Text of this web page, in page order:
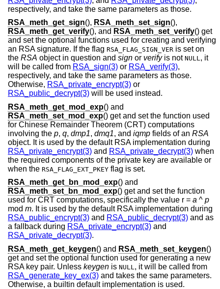
respectively, and take the same parameters as those.
RSA_meth_get_sign(), RSA_meth_set_sign(),
RSA_meth_get_verify(), and RSA_meth_set_verify() get
and set the optional functions used for creating and verifying
an RSA signature. If the flag RSA_FLAG_SIGN_VER is set on
the RSA object in question and sign or verifyis not NULL, it
will be called from RSA_sign(3) or RSA_verify(3),
respectively, and take the same parameters as those.
Otherwise, RSA_private_encrypt(3) or
RSA_public_decrypt(3) will be used instead.
RSA_meth_get_mod_exp() and
RSA_meth_set_mod_exp() get and set the function used
for Chinese Remainder Theorem (CRT) computations
involving the p, q, dmp1, dmq1, and iqmp fields of an RSA
object. It is used by the default RSA implementation during
RSA_private_encrypt(3) and RSA_private_decrypt(3) when
the required components of the private key are available or
when the RSA_FLAG_EXT_PKEY flag is set.
RSA_meth_get_bn_mod_exp() and
RSA_meth_set_bn_mod_exp() get and set the function
used for CRT computations, specifically the value r = a ^ p
mod m. It is used by the default RSA implementation during
RSA_public_encrypt(3) and RSA_public_decrypt(3) and as
a fallback during RSA_private_encrypt(3) and
RSA_private_decrypt(3).
RSA_meth_get_keygen() and RSA_meth_set_keygen()
get and set the optional function used for generating a new
RSA key pair. Unless keygen is NULL , it will be called from
RSA_generate_key_ex(3) and takes the same parameters.
Otherwise, a builtin default implementation is used.